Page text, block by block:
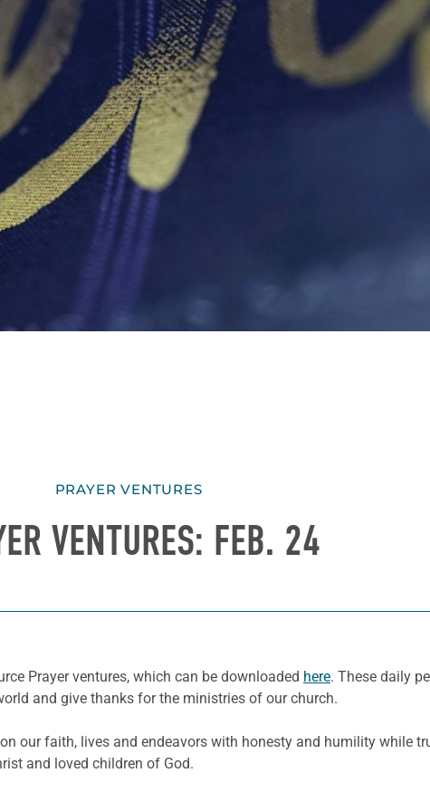
PRAYER VENTURES
VENTURES: FEB. 24
Prayer ventures, which can be downloaded here. These daily
and give thanks for the ministries of our church.
our faith, lives and endeavors with honesty and humility while
and loved children of God.